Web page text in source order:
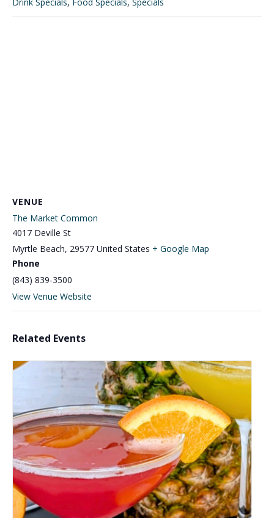
VENUE
The Market Common
4017 Deville St
Myrtle Beach, 29577 United States + Google Map
Phone
(843) 839-3500
View Venue Website
Related Events